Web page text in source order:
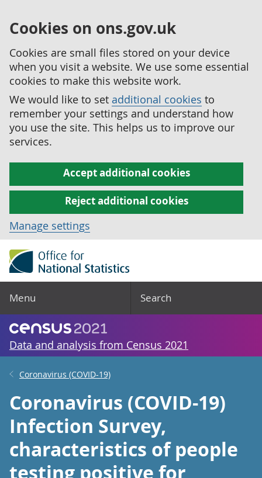
Cookies on ons.gov.uk
Cookies are small files stored on your device
when you visit a website. We use some essential
cookies to make this website work.
We would like to set additional cookies to
remember your settings and understand how
you use the site. This helps us to improve our
services.
Accept additional cookies
Reject additional cookies
Manage settings
Menu Search
Data and analysis from Census 2021
Coronavirus (COVID-19)
Coronavirus (COVID-19)
Infection Survey,
characteristics of people
testing positive for